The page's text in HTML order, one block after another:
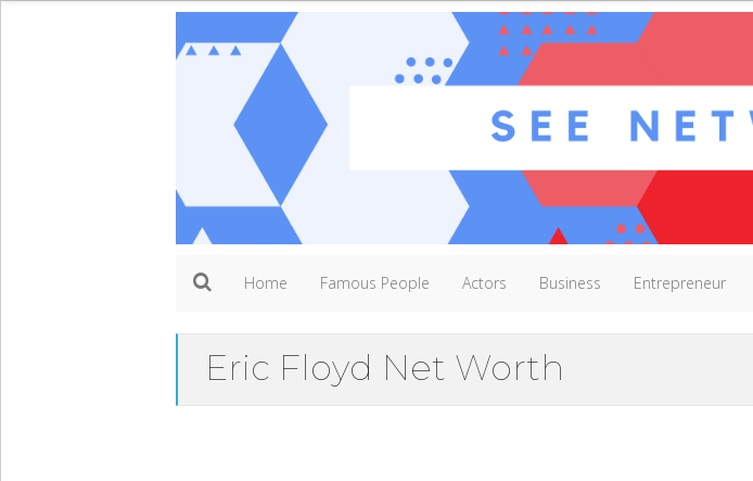
Home Famous People Actors Business Entrepreneur
Eric Floyd Net Worth